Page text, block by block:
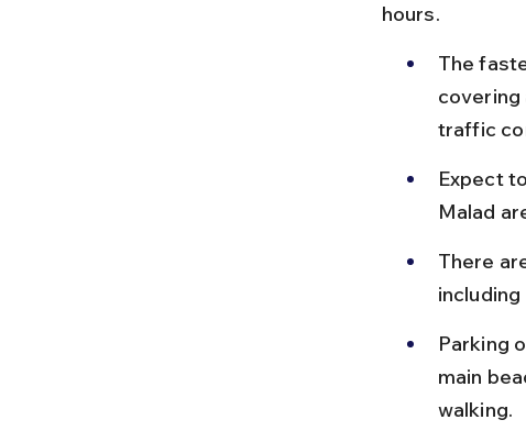
hours.
The
covering
traffic
Expect
Malad
There
Parking
main
walking.